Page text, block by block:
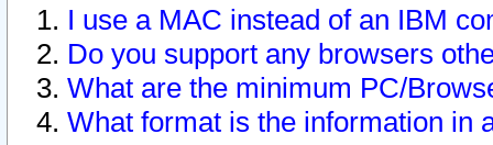
I use a MAC instead of an IBM
Do you support any browsers
What are the minimum PC/
What format is the information in